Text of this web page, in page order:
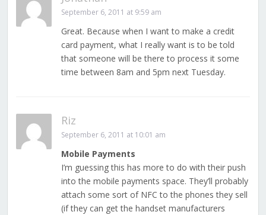
September 6, 2011 at 9:59 am
Great. Because when I want to make a credit
card payment, what I really want is to be told
that someone will be there to process it some
time between 8am and 5pm next Tuesday.
Riz
September 6, 2011 at 10:01 am
Mobile Payments
I’m guessing this has more to do with their push
into the mobile payments space. They’ll probably
attach some sort of NFC to the phones they sell
(if they can get the handset manufacturers